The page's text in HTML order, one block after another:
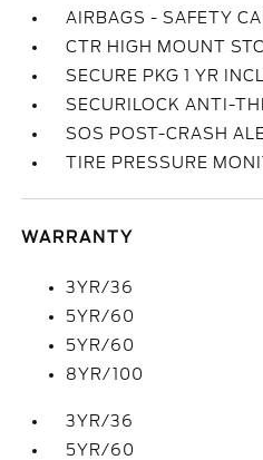
AIRBAGS - SAFETY
CTR HIGH MOUNT
SECURE PKG 1 YR
SECURILOCK ANTI-
SOS POST-CRASH
TIRE PRESSURE
WARRANTY
3YR/36
5YR/60
5YR/60
8YR/100
3YR/36
5YR/60